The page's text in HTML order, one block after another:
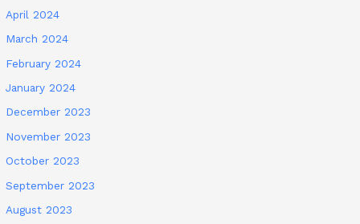
April 2024
March 2024
February 2024
January 2024
December 2023
November 2023
October 2023
September 2023
August 2023